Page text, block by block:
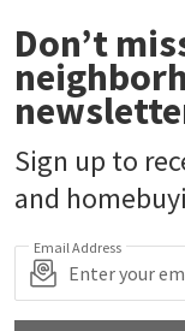
Don’t
Sign up to
and
Email Address